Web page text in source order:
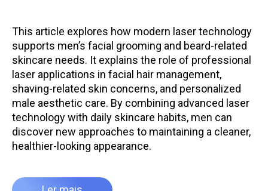
This article explores how modern laser technology
supports men’s facial grooming and beard-related
skincare needs. It explains the role of professional
laser applications in facial hair management,
shaving-related skin concerns, and personalized
male aesthetic care. By combining advanced laser
technology with daily skincare habits, men can
discover new approaches to maintaining a cleaner,
healthier-looking appearance.